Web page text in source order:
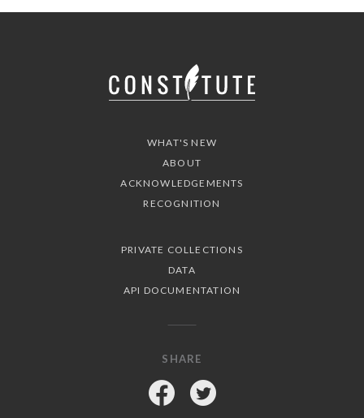
WHAT'S NEW
ABOUT
ACKNOWLEDGEMENTS
RECOGNITION
PRIVATE COLLECTIONS
DATA
API DOCUMENTATION
SHARE
Facebook
Twitter